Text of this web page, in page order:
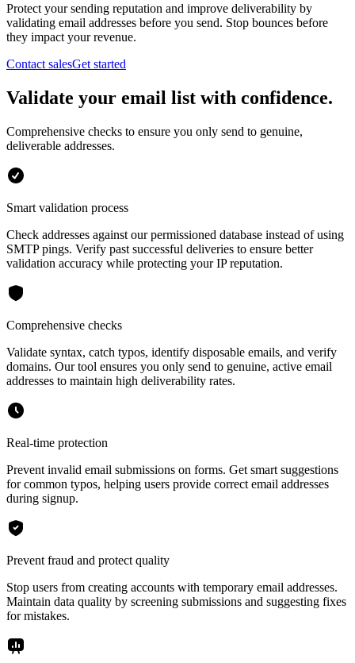
Protect your sending reputation and improve deliverability by
validating email addresses before you send. Stop bounces before
they impact your revenue.
Contact salesGet started
Validate your email list with confidence.
Comprehensive checks to ensure you only send to genuine,
deliverable addresses.
Smart validation process
Check addresses against our permissioned database instead of using
SMTP pings. Verify past successful deliveries to ensure better
validation accuracy while protecting your IP reputation.
Comprehensive checks
Validate syntax, catch typos, identify disposable emails, and verify
domains. Our tool ensures you only send to genuine, active email
addresses to maintain high deliverability rates.
Real-time protection
Prevent invalid email submissions on forms. Get smart suggestions
for common typos, helping users provide correct email addresses
during signup.
Prevent fraud and protect quality
Stop users from creating accounts with temporary email addresses.
Maintain data quality by screening submissions and suggesting fixes
for mistakes.